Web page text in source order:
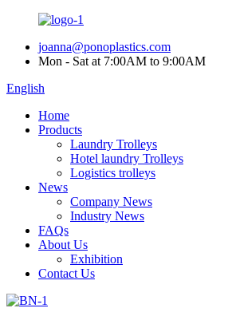
joanna@ponoplastics.com
Mon - Sat at 7:00AM to 9:00AM
English
Home
Products
Laundry Trolleys
Hotel laundry Trolleys
Logistics trolleys
News
Company News
Industry News
FAQs
About Us
Exhibition
Contact Us